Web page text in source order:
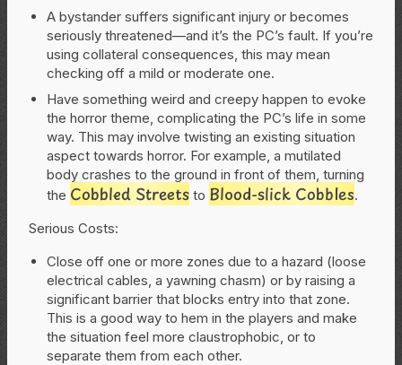
A bystander suffers significant injury or becomes
seriously threatened—and it’s the PC’s fault. If you’re
using collateral consequences, this may mean
checking off a mild or moderate one.
Have something weird and creepy happen to evoke
the horror theme, complicating the PC’s life in some
way. This may involve twisting an existing situation
aspect towards horror. For example, a mutilated
body crashes to the ground in front of them, turning
the Cobbled Streets to Blood-slick Cobbles.
Serious Costs:
Close off one or more zones due to a hazard (loose
electrical cables, a yawning chasm) or by raising a
significant barrier that blocks entry into that zone.
This is a good way to hem in the players and make
the situation feel more claustrophobic, or to
separate them from each other.